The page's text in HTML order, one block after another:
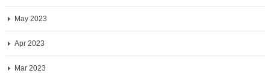
May 2023
Apr 2023
Mar 2023